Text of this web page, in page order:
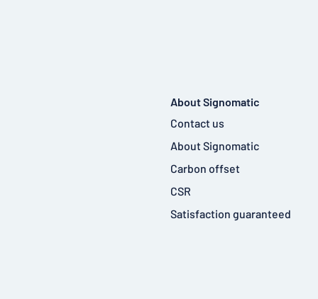
About Signomatic
Contact us
About Signomatic
Carbon offset
CSR
Satisfaction guaranteed